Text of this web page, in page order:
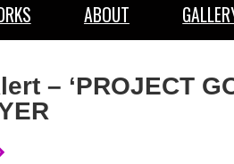
ABOUT
– ‘PROJECT